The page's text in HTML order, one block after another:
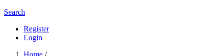
Search
Register
Login
Home /